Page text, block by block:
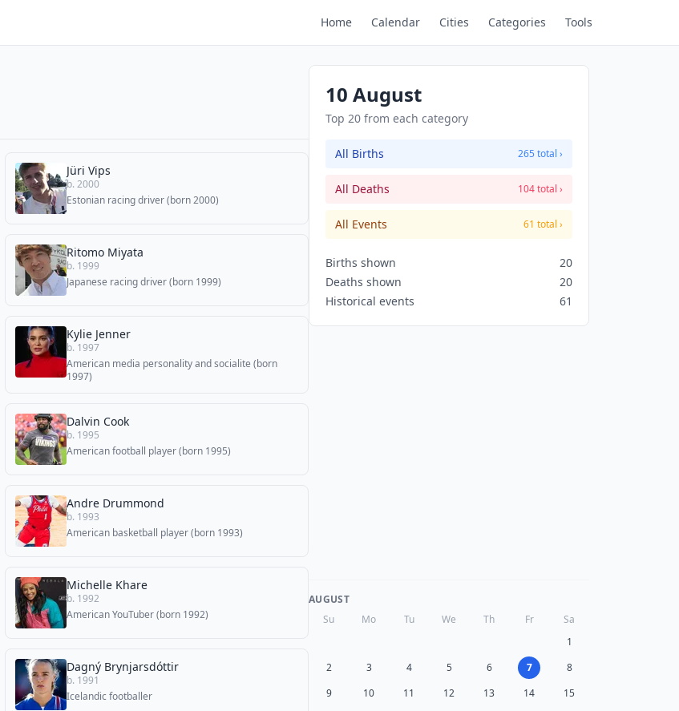
Home Calendar Cities Categories Tools
Jüri Vips
b. 2000
Estonian racing driver (born 2000)
Ritomo Miyata
b. 1999
Japanese racing driver (born 1999)
Kylie Jenner
b. 1997
American media personality and socialite (born
1997)
Dalvin Cook
b. 1995
American football player (born 1995)
Andre Drummond
b. 1993
American basketball player (born 1993)
Michelle Khare
b. 1992
American YouTuber (born 1992)
Dagný Brynjarsdóttir
b. 1991
Icelandic footballer
10 August
Top 20 from each category
All Births 265 total ›
All Deaths 104 total ›
All Events 61 total ›
Births shown
20
Deaths shown
20
Historical events
61
AUGUST
Su
Mo Tu We Th Fr
Sa
1
2
3 4 5 6 7
8
9
10 11 12 13 14
15